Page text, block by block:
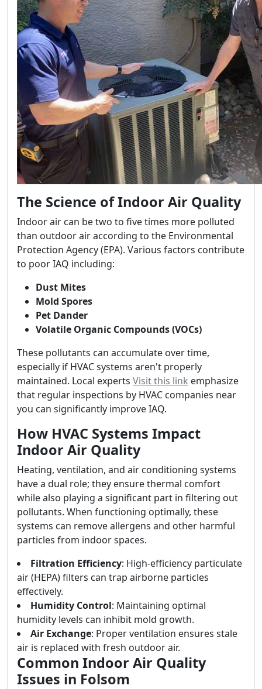
The Science of Indoor Air Quality
Indoor air can be two to five times more polluted
than outdoor air according to the Environmental
Protection Agency (EPA). Various factors contribute
to poor IAQ including:
Dust Mites
Mold Spores
Pet Dander
Volatile Organic Compounds (VOCs)
These pollutants can accumulate over time,
especially if HVAC systems aren't properly
maintained. Local experts Visit this link emphasize
that regular inspections by HVAC companies near
you can significantly improve IAQ.
How HVAC Systems Impact
Indoor Air Quality
Heating, ventilation, and air conditioning systems
have a dual role; they ensure thermal comfort
while also playing a significant part in filtering out
pollutants. When functioning optimally, these
systems can remove allergens and other harmful
particles from indoor spaces.
Filtration Efficiency: High-efficiency particulate
air (HEPA) filters can trap airborne particles
effectively.
Humidity Control: Maintaining optimal
humidity levels can inhibit mold growth.
Air Exchange: Proper ventilation ensures stale
air is replaced with fresh outdoor air.
Common Indoor Air Quality
Issues in Folsom